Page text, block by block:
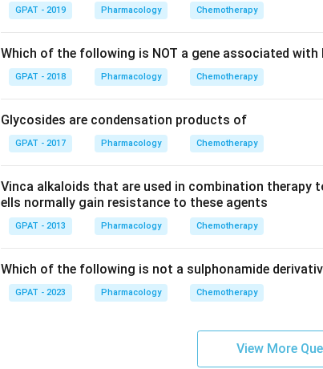
GPAT - 2019 Pharmacology Chemotherapy
Which of the following is NOT a gene associated with
GPAT - 2018 Pharmacology Chemotherapy
Glycosides are condensation products of
GPAT - 2017 Pharmacology Chemotherapy
Vinca alkaloids that are used in combination
ells normally gain resistance to these agents
GPAT - 2013 Pharmacology Chemotherapy
Which of the following is not a sulphonamide
GPAT - 2023 Pharmacology Chemotherapy
View More